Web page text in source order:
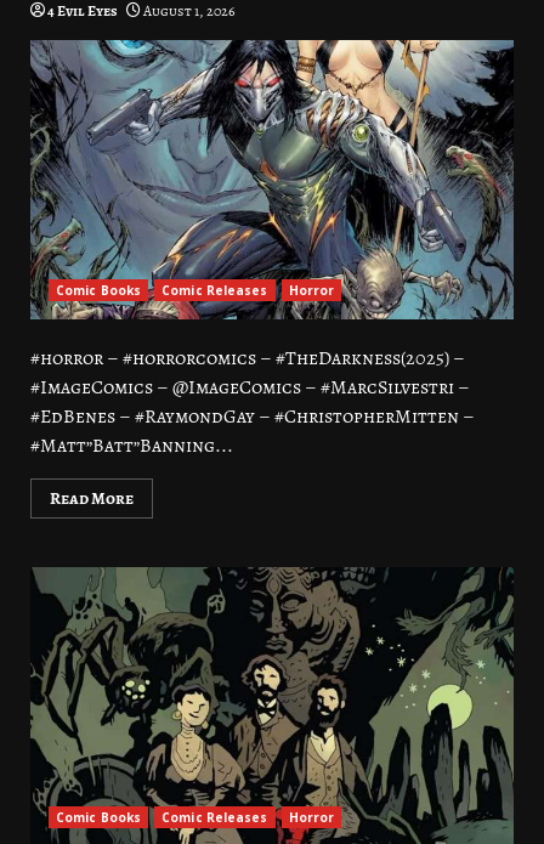
4 Evil Eyes August 1, 2026
Comic Books Comic Releases Horror
#horror – #horrorcomics – #TheDarkness(2025) –
#ImageComics – @ImageComics – #MarcSilvestri –
#EdBenes – #RaymondGay – #ChristopherMitten –
#Matt”Batt”Banning...
Read More
Comic Books Comic Releases Horror